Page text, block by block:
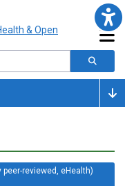
reviewed, eHealth)